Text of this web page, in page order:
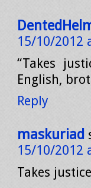
15/10/2012
“Takes
English,
Reply
maskuriad
15/10/2012
Takes